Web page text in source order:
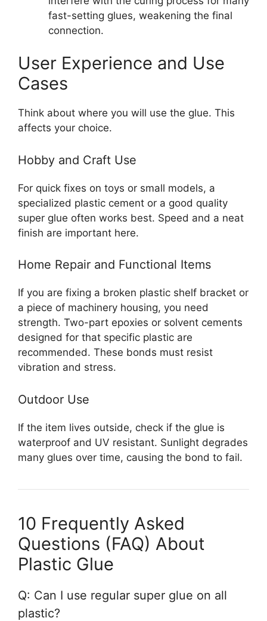
fast-setting glues, weakening the final
connection.
User Experience and Use
Cases
Think about where you will use the glue. This
affects your choice.
Hobby and Craft Use
For quick fixes on toys or small models, a
specialized plastic cement or a good quality
super glue often works best. Speed and a neat
finish are important here.
Home Repair and Functional Items
If you are fixing a broken plastic shelf bracket or
a piece of machinery housing, you need
strength. Two-part epoxies or solvent cements
designed for that specific plastic are
recommended. These bonds must resist
vibration and stress.
Outdoor Use
If the item lives outside, check if the glue is
waterproof and UV resistant. Sunlight degrades
many glues over time, causing the bond to fail.
10 Frequently Asked
Questions (FAQ) About
Plastic Glue
Q: Can I use regular super glue on all
plastic?